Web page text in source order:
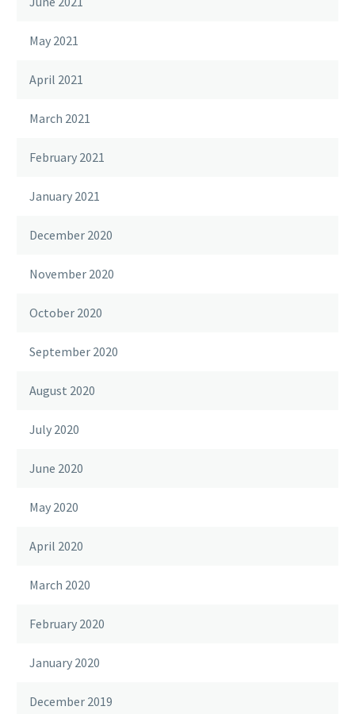
May 2021
April 2021
March 2021
February 2021
January 2021
December 2020
November 2020
October 2020
September 2020
August 2020
July 2020
June 2020
May 2020
April 2020
March 2020
February 2020
January 2020
December 2019